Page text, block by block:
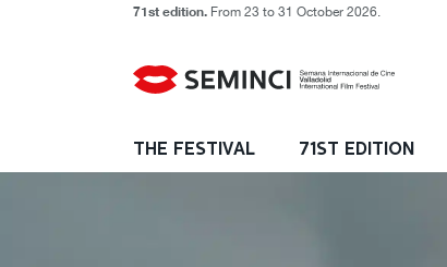
71st edition. From 23 to 31 October 2026.
THE FESTIVAL 71ST EDITION